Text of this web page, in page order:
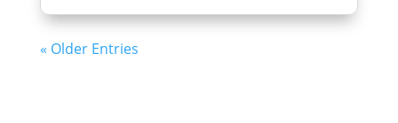
« Older Entries